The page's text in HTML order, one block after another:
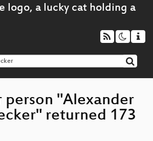
person "Alexander
returned 173